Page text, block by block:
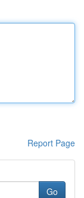
Report Page
Go